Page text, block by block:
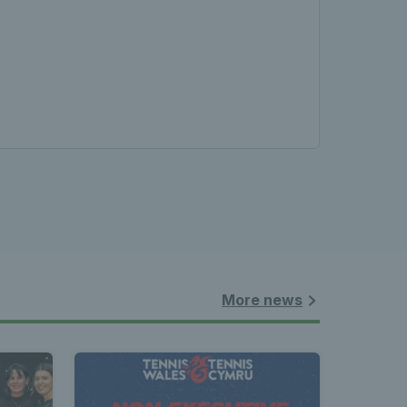
More news